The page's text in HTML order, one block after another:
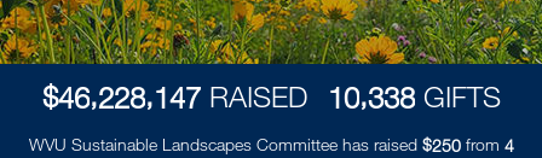
$46,228,147 RAISED 10,338 GIFTS
WVU Sustainable Landscapes Committee has raised $250from 4